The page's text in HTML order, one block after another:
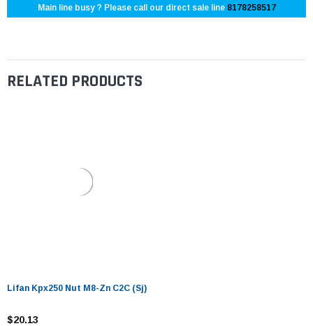
Main line busy ? Please call our direct sale line 8178258517
RELATED PRODUCTS
Lifan Kpx250 Nut M8-Zn C2C (Sj)
$20.13